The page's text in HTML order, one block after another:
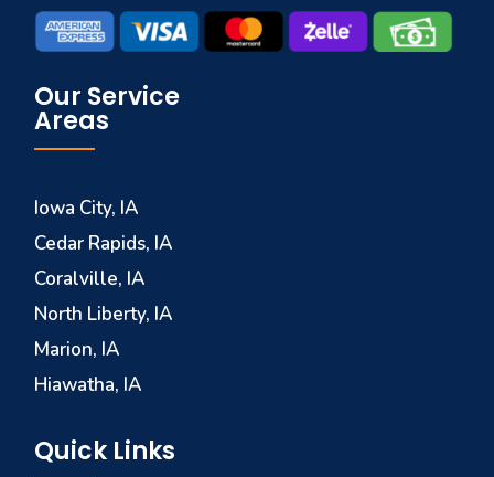
Our Service
Areas
Iowa City, IA
Cedar Rapids, IA
Coralville, IA
North Liberty, IA
Marion, IA
Hiawatha, IA
Quick Links